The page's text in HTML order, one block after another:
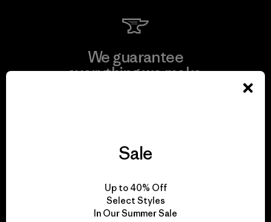
We guarantee
everything we make.
We take responsibility
for our impact.
Sale
Up to 40% Off
Select Styles
In Our Summer Sale